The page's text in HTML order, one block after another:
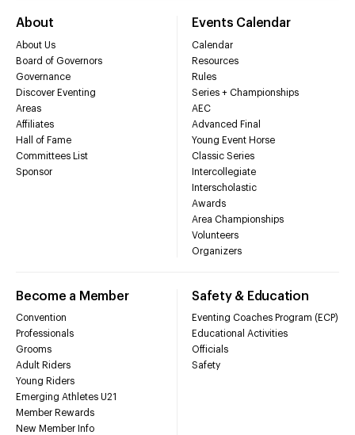
About
About Us
Board of Governors
Governance
Discover Eventing
Areas
Affiliates
Hall of Fame
Committees List
Sponsor
Events Calendar
Calendar
Resources
Rules
Series + Championships
AEC
Advanced Final
Young Event Horse
Classic Series
Intercollegiate
Interscholastic
Awards
Area Championships
Volunteers
Organizers
Become a Member
Convention
Professionals
Grooms
Adult Riders
Young Riders
Emerging Athletes U21
Member Rewards
New Member Info
Safety & Education
Eventing Coaches Program (ECP)
Educational Activities
Officials
Safety